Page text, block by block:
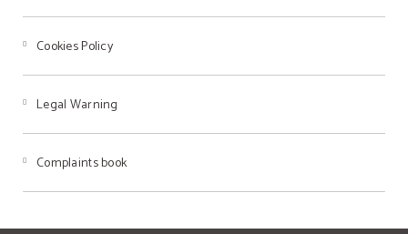
Cookies Policy
Legal Warning
Complaints book